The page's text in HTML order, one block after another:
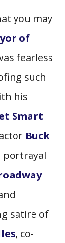
you may
of
fearless
such
his
Smart
Buck
portrayal
satire of
, co-